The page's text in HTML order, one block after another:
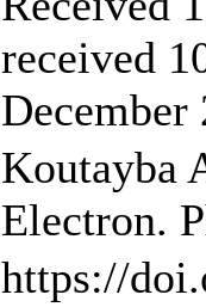
received
December
Koutayba
Electron.
https://